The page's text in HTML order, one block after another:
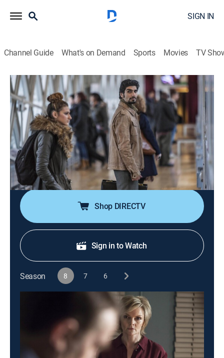
SIGN IN
Channel Guide What's on Demand Sports Movies TV
Law & Order: UK
S8 E5 | Customs
0h 47m|TV14|Crime drama AMC+|AMC+ 2014
The body of an elderly woman is found at the foot of a
well-known suicide jump but, even when the case is
clearly murder, there is nothing simple about the
motive, and Jake and Kate disagree fundamentally
about this case.
Shop DIRECTV
Sign in to Watch
Season 8 7 6